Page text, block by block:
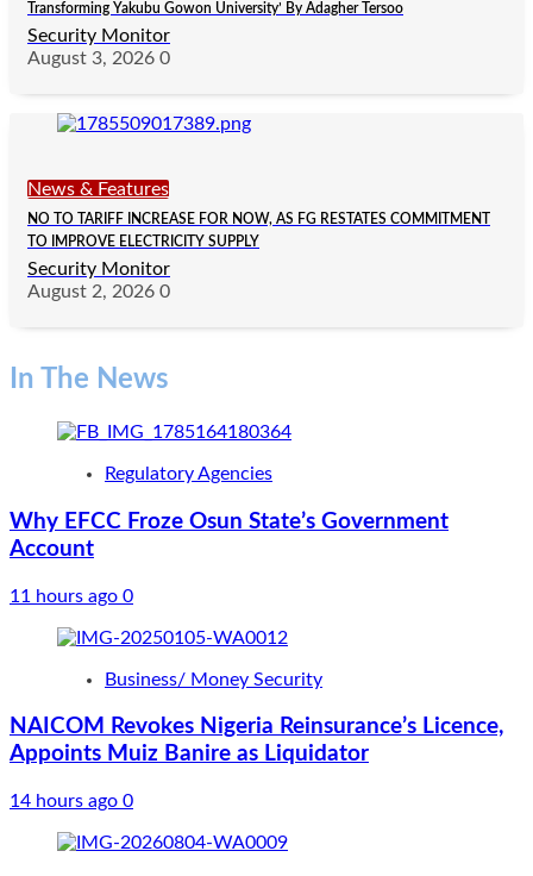
Transforming Yakubu Gowon University’ By Adagher Tersoo
Security Monitor
August 3, 2026 0
News & Features
NO TO TARIFF INCREASE FOR NOW, AS FG RESTATES COMMITMENT
TO IMPROVE ELECTRICITY SUPPLY
Security Monitor
August 2, 2026 0
In The News
Regulatory Agencies
Why EFCC Froze Osun State’s Government
Account
11 hours ago 0
Business/ Money Security
NAICOM Revokes Nigeria Reinsurance’s Licence,
Appoints Muiz Banire as Liquidator
14 hours ago 0